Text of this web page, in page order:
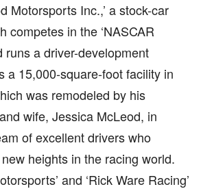
Motorsports Inc.,’ a stock-car
competes in the ‘NASCAR
runs a driver-development
a 15,000-square-foot facility in
was remodeled by his
wife, Jessica McLeod, in
of excellent drivers who
heights in the racing world.
and ‘Rick Ware Racing’